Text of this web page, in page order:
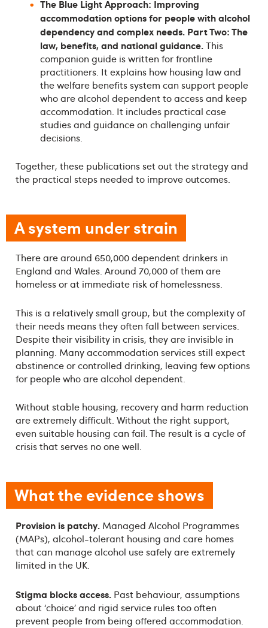
The Blue Light Approach: Improving
accommodation options for people with alcohol
dependency and complex needs. Part Two: The
law, benefits, and national guidance.This
companion guide is written for frontline
practitioners. It explains how housing law and
the welfare benefits system can support people
who are alcohol dependent to access and keep
accommodation. It includes practical case
studies and guidance on challenging unfair
decisions.
Together, these publications set out the strategy and
the practical steps needed to improve outcomes.
A system under strain
There are around 650,000 dependent drinkers in
England and Wales. Around 70,000 of them are
homeless or at immediate risk of homelessness.
This is a relatively small group, but the complexity of
their needs means they often fall between services.
Despite their visibility in crisis, they are invisible in
planning. Many accommodation services still expect
abstinence or controlled drinking, leaving few options
for people who are alcohol dependent.
Without stable housing, recovery and harm reduction
are extremely difficult. Without the right support,
even suitable housing can fail. The result is a cycle of
crisis that serves no one well.
What the evidence shows
Provision is patchy. Managed Alcohol Programmes
(MAPs), alcohol-tolerant housing and care homes
that can manage alcohol use safely are extremely
limited in the UK.
Stigma blocks access. Past behaviour, assumptions
about ‘choice’ and rigid service rules too often
prevent people from being offered accommodation.